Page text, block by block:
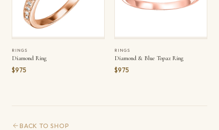
RINGS
Diamond Ring
$975
RINGS
Diamond & Blue Topaz Ring
$975
BACK TO SHOP